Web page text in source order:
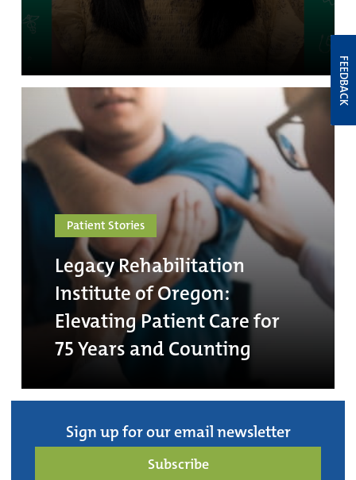
Patient Stories
Legacy Rehabilitation
Institute of Oregon:
Elevating Patient Care for
75 Years and Counting
Sign up for our email newsletter
Subscribe
FEEDBACK